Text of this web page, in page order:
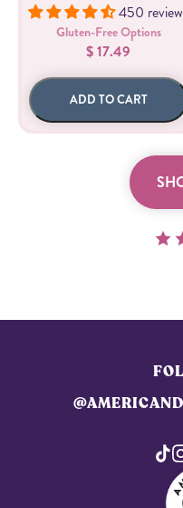
450
Gluten-Free Options
$ 17.49
ADD TO CART